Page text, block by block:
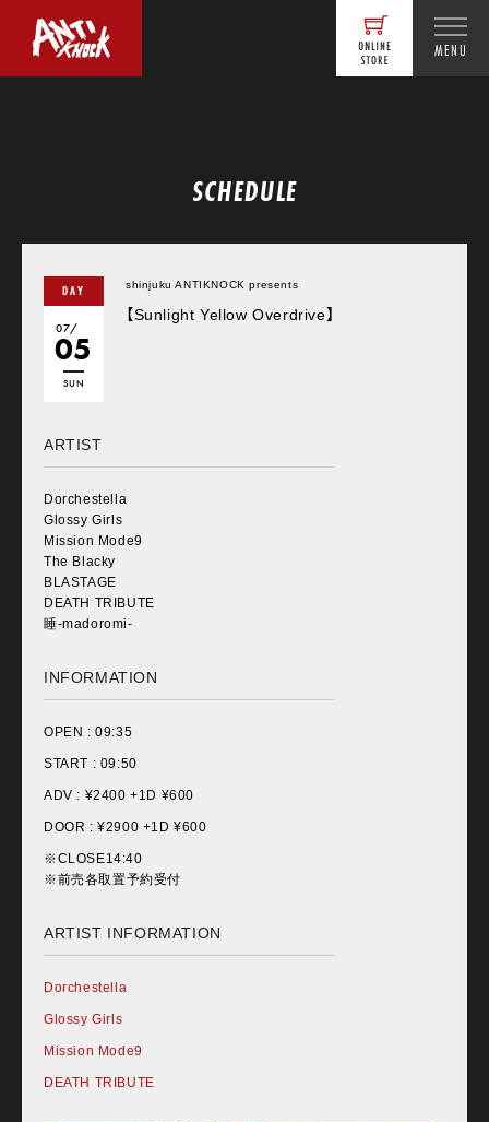
MENU
SCHEDULE
DAY
07/
05
SUN
shinjuku ANTIKNOCK presents
【Sunlight Yellow Overdrive】
ARTIST
Dorchestella
Glossy Girls
Mission Mode9
The Blacky
BLASTAGE
DEATH TRIBUTE
睡-madoromi-
INFORMATION
OPEN :09:35
START : 09:50
ADV : ¥2400 +1D ¥600
DOOR : ¥2900 +1D ¥600
※CLOSE14:40
※前売各取置予約受付
ARTIST INFORMATION
Dorchestella
Glossy Girls
Mission Mode9
DEATH TRIBUTE